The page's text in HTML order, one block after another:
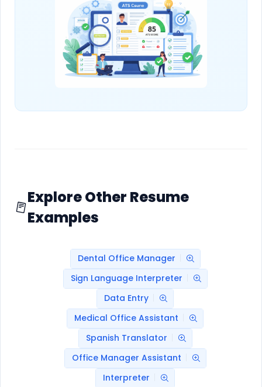
Explore Other Resume
Examples
Dental Office Manager
Sign Language Interpreter
Data Entry
Medical Office Assistant
Spanish Translator
Office Manager Assistant
Interpreter